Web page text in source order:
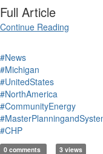
Full Article
Continue Reading
#News
#Michigan
#UnitedStates
#NorthAmerica
#CommunityEnergy
#CHP
0 comments 3 views